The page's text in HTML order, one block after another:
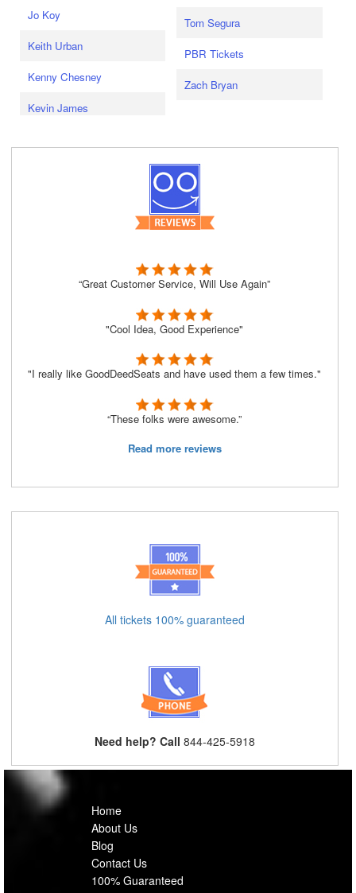
Jo Koy
Keith Urban
Kenny Chesney
Kevin James
Tom Segura
PBR Tickets
Zach Bryan
“Great Customer Service, Will Use Again”
"Cool Idea, Good Experience"
"I really like GoodDeedSeats and have used them a few times."
“These folks were awesome.”
Read more reviews
All tickets 100% guaranteed
Need help? Call 844-425-5918
Home
About Us
Blog
Contact Us
100% Guaranteed